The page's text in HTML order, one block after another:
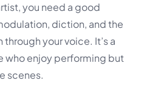
you need a good
diction, and the
your voice. It’s a
enjoy performing but
scenes.